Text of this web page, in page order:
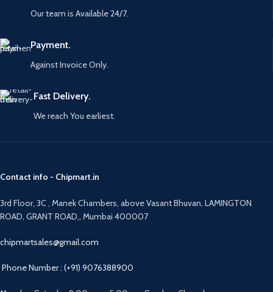
Our team is Available 24/7.
Payment.
Against Invoice Only.
Fast Delivery.
We reach You earliest.
Contact info - Chipmart.in
3rd Floor, 3C , Manek Chambers, above Vasant Bhuvan, LAMINGTON
ROAD, GRANT ROAD,, Mumbai 400007
chipmartsales@gmail.com
Phone Number : (+91) 9076388900